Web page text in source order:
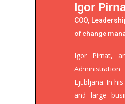
Igor
COO,
of change
Igor Pirnat,
Ljubljana. In
and large